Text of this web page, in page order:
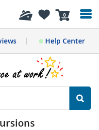
0
Help Center